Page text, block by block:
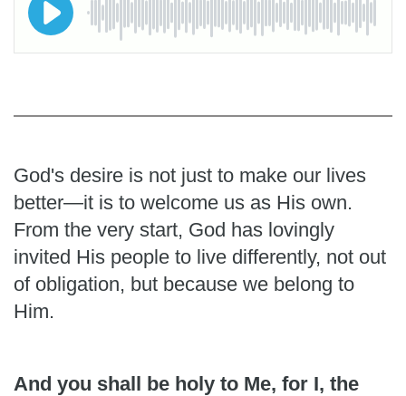
God's desire is not just to make our lives
better—it is to welcome us as His own.
From the very start, God has lovingly
invited His people to live differently, not out
of obligation, but because we belong to
Him.
And you shall be holy to Me, for I, the